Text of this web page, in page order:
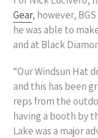
Gear, however,
he was able to
and at Black
“Our Windsun Hat
and this has been
reps from the
having a booth by
Lake was a major